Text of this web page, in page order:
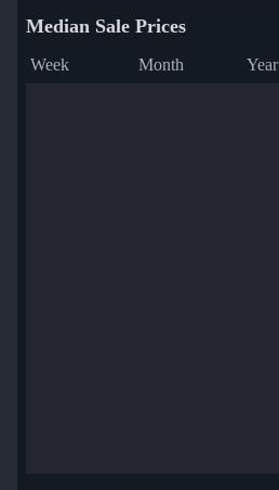
Median Sale Prices
Week Month Year